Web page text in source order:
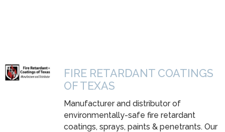
FIRE RETARDANT COATINGS
OF TEXAS
Manufacturer and distributor of
environmentally-safe fire retardant
coatings, sprays, paints & penetrants. Our